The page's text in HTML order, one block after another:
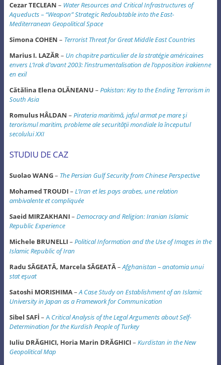
Cezar TECLEAN – Water Resources and Critical Infrastructures of
Aqueducts – “Weapon”Strategic Redoubtable into the East-
Mediterranean Geopolitical Space
Simona COHEN – Terrorist Threat for Great Middle East Countries
Marius I. LAZĂR– Un chapitre particulier de la stratégie américaines
envers L’Irak d’avant 2003: l’instrumentalisation de l’opposition irakienne
en exil
Cătălina Elena OLĂNEANU – Pakistan: Key to the Ending Terrorism in
South Asia
Romulus HÂLDAN – Pirateria maritimă, jaful armat pe mare şi
terorismul maritim, probleme ale securităţii mondiale la începutul
secolului XXI
STUDIU DE CAZ
Suolao WANG– The Persian Gulf Security from Chinese Perspective
Mohamed TROUDI– L’Iran et les pays arabes, une relation
ambivalente et compliquée
Saeid MIRZAKHANI– Democracy and Religion: Iranian Islamic
Republic Experience
Michele BRUNELLI– Political Information and the Use of Images in the
Islamic Republic of Iran
Radu SĂGEATĂ, Marcela SĂGEATĂ–Afghanistan – anatomia unui
stat eşuat
Satoshi MORISHIMA–A Case Study on Establishment of an Islamic
University in Japan as a Framework for Communication
Sibel SAFİ– ACritical Analysis of the Legal Arguments about Self-
Determination for the Kurdish People of Turkey
Iuliu DRĂGHICI, Horia Marin DRĂGHICI– Kurdistan in the New
Geopolitical Map